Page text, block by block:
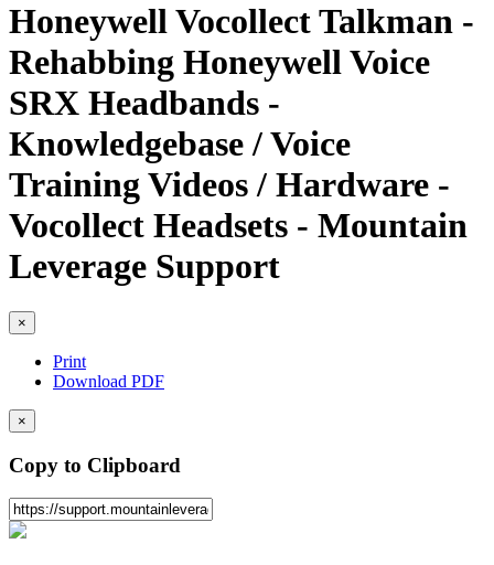
Honeywell Vocollect Talkman -
Rehabbing Honeywell Voice
SRX Headbands -
Knowledgebase / Voice
Training Videos / Hardware -
Vocollect Headsets - Mountain
Leverage Support
×
Print
Download PDF
×
Copy to Clipboard